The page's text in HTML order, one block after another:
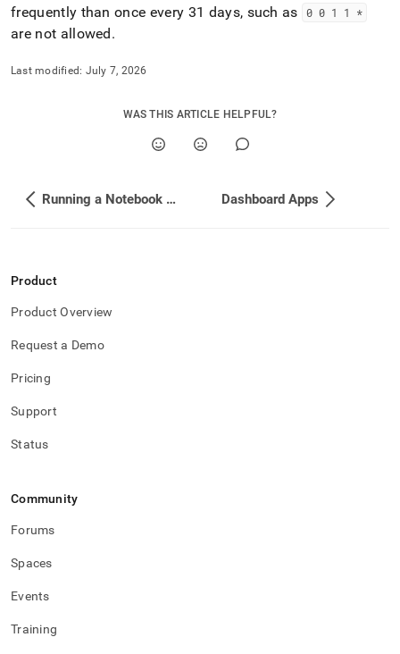
frequently than once every 31 days, such as
0 0 1 1 *
are not allowed.
Last modified: July 7, 2026
WAS THIS ARTICLE HELPFUL?
Running a Notebook from Another Notebook using Fusion SQL Dashboard Apps
Product
Product Overview
Request a Demo
Pricing
Support
Status
Community
Forums
Spaces
Events
Training